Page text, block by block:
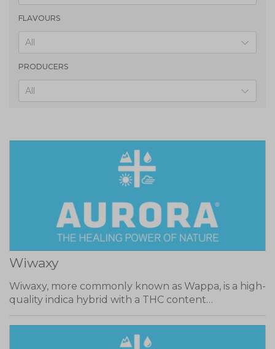
FLAVOURS
All
PRODUCERS
All
Wiwaxy
Wiwaxy, more commonly known as Wappa, is a high-
quality indica hybrid with a THC content…